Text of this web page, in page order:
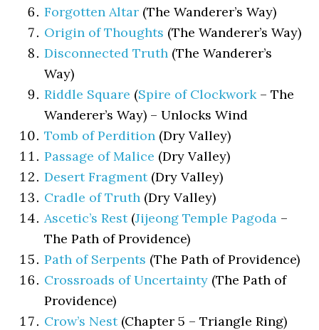
Forgotten Altar (The Wanderer’s Way)
Origin of Thoughts (The Wanderer’s Way)
Disconnected Truth (The Wanderer’s
Way)
Riddle Square (Spire of Clockwork– The
Wanderer’s Way) – Unlocks Wind
Tomb of Perdition (Dry Valley)
Passage of Malice (Dry Valley)
Desert Fragment(Dry Valley)
Cradle of Truth (Dry Valley)
Ascetic’s Rest(Jijeong Temple Pagoda –
The Path of Providence)
Path of Serpents (The Path of Providence)
Crossroads of Uncertainty (The Path of
Providence)
Crow’s Nest(Chapter 5 – Triangle Ring)